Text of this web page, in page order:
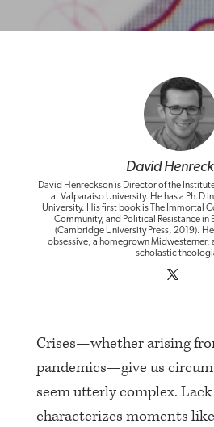
David
David Henreckson is Director of the
at Valparaiso University. He has a Ph.D
University. His first book is The Immortal
Community, and Political Resistance in
(Cambridge University Press, 2019).
obsessive, a homegrown Midwesterner,
scholastic
Crises—whether arising
pandemics—give us
seem utterly complex.
characterizes moments